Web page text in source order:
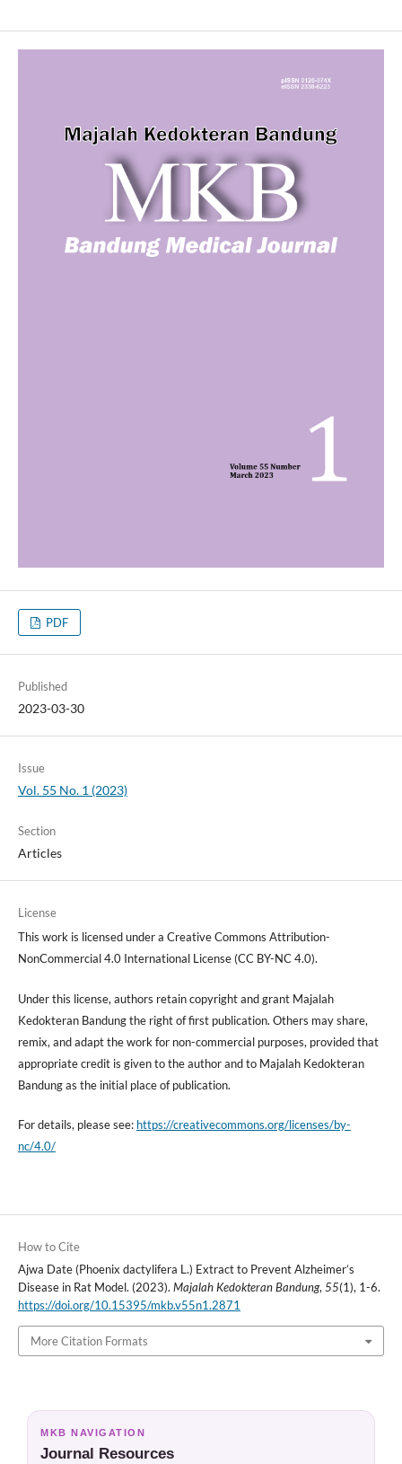
PDF
Published
2023-03-30
Issue
Vol. 55 No. 1 (2023)
Section
Articles
License
This work is licensed under a Creative Commons Attribution-
NonCommercial 4.0 International License (CC BY-NC 4.0).
Under this license, authors retain copyright and grant Majalah
Kedokteran Bandung the right of first publication. Others may share,
remix, and adapt the work for non-commercial purposes, provided that
appropriate credit is given to the author and to Majalah Kedokteran
Bandung as the initial place of publication.
For details, please see: https://creativecommons.org/licenses/by-
nc/4.0/
How to Cite
Ajwa Date (Phoenix dactylifera L.) Extract to Prevent Alzheimer’s
Disease in Rat Model. (2023). Majalah Kedokteran Bandung, 55(1), 1-6.
https://doi.org/10.15395/mkb.v55n1.2871
More Citation Formats
MKB NAVIGATION
Journal Resources